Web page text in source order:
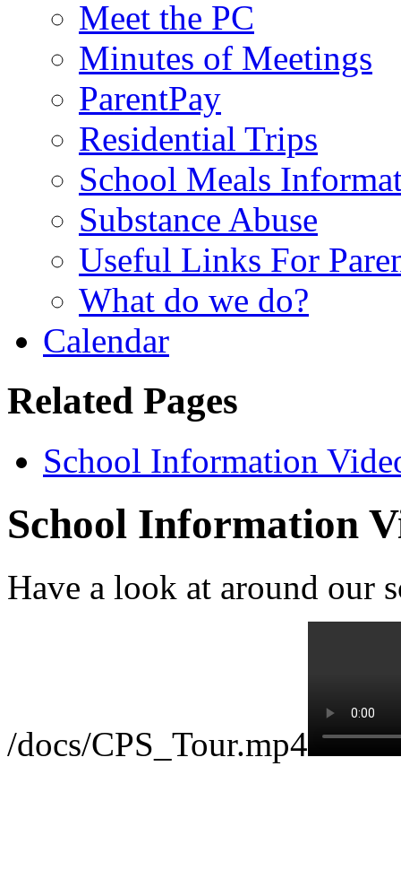
Meet the PC
Minutes of Meetings
ParentPay
Residential Trips
School Meals
Substance Abuse
Useful Links For
What do we do?
Calendar
Related Pages
School Information
School Information
Have a look at around our
/docs/CPS_Tour.mp4